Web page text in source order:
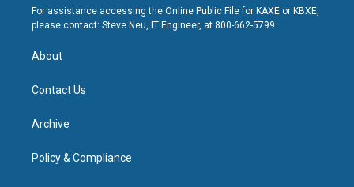
For assistance accessing the Online Public File for KAXE or KBXE,
please contact: Steve Neu, IT Engineer, at 800-662-5799.
About
Contact Us
Archive
Policy & Compliance